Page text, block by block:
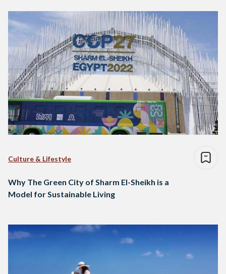
Culture & Lifestyle
Why The Green City of Sharm El-Sheikh is a
Model for Sustainable Living